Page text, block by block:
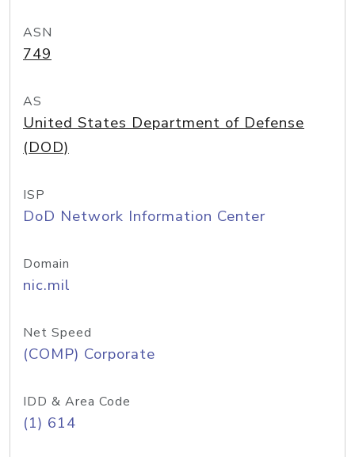
ASN
749
AS
United States Department of Defense
(DOD)
ISP
DoD Network Information Center
Domain
nic.mil
Net Speed
(COMP) Corporate
IDD & Area Code
(1) 614